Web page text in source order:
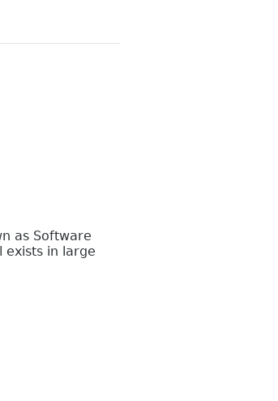
as Software
exists in large